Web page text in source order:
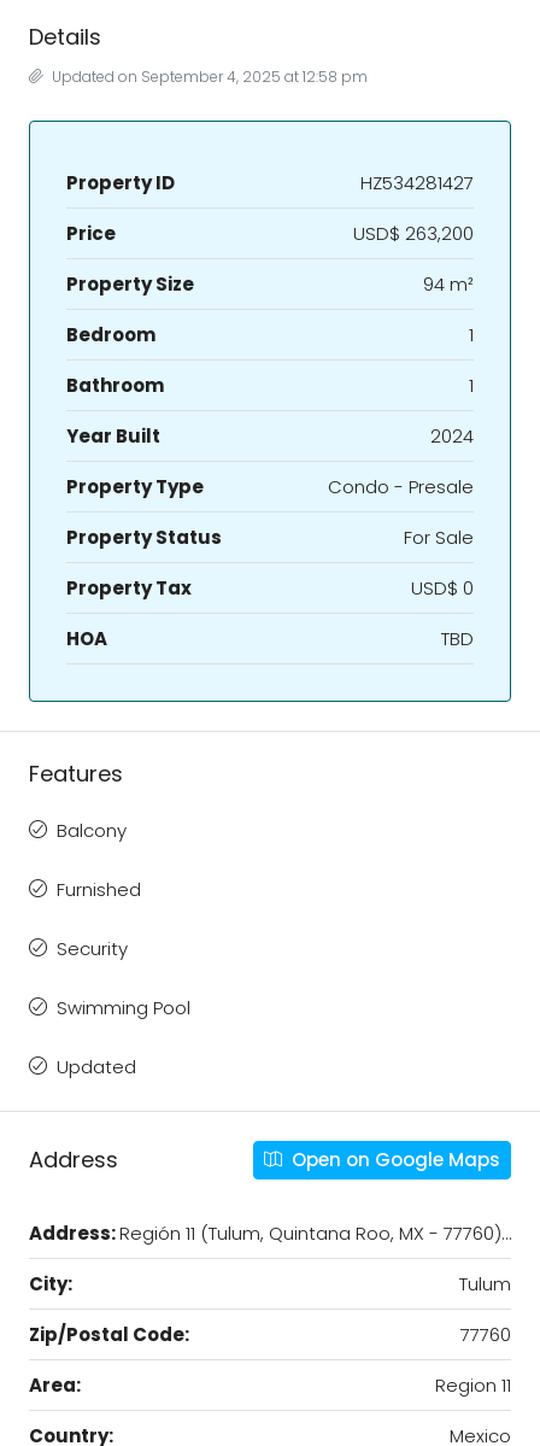
Details
Updated on September 4, 2025 at 12:58 pm
Property ID
HZ534281427
Price
USD$ 263,200
Property Size
94 m²
Bedroom
1
Bathroom
1
Year Built
2024
Property Type
Condo - Presale
Property Status
For Sale
Property Tax
USD$ 0
HOA
TBD
Features
Balcony
Furnished
Security
Swimming Pool
Updated
Address Open on Google Maps
Address:Región 11 (Tulum, Quintana Roo, MX - 77760)…
City:
Tulum
Zip/Postal Code:
77760
Area:
Region 11
Country:
Mexico